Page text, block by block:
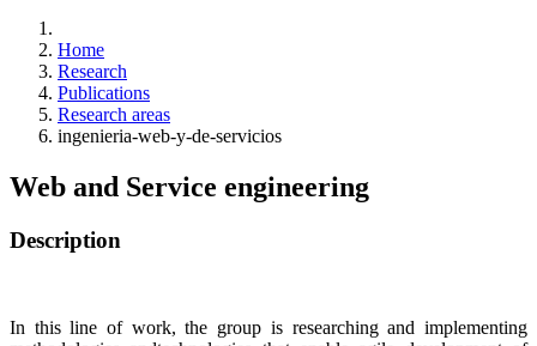
Home
Research
Publications
Research areas
ingenieria-web-y-de-servicios
Web and Service engineering
Description
In this line of work, the group is researching and implementing